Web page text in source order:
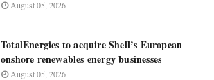
August 05, 2026
TotalEnergies to acquire Shell’s European
onshore renewables energy businesses
August 05, 2026